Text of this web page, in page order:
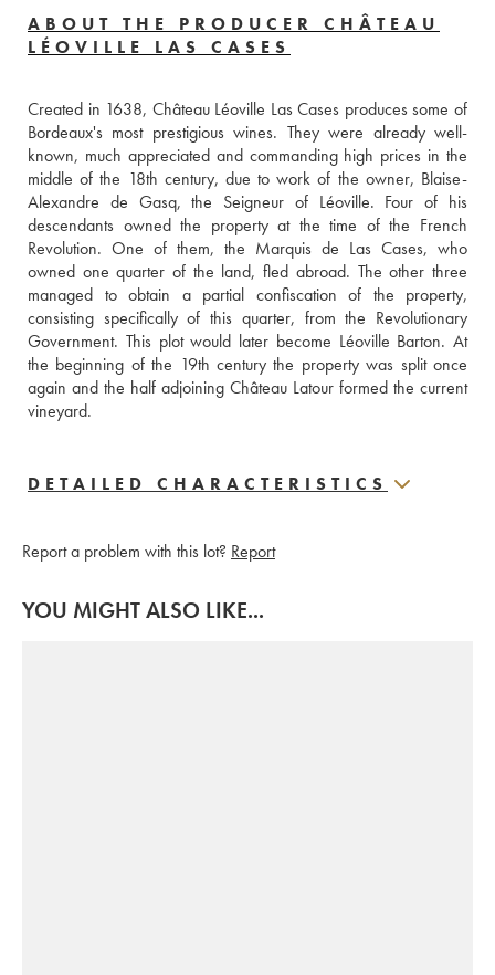
ABOUT THE PRODUCER CHÂTEAU
LÉOVILLE LAS CASES
Created in 1638, Château Léoville Las Cases produces some of
Bordeaux's most prestigious wines. They were already well-
known, much appreciated and commanding high prices in the
middle of the 18th century, due to work of the owner, Blaise-
Alexandre de Gasq, the Seigneur of Léoville. Four of his
descendants owned the property at the time of the French
Revolution. One of them, the Marquis de Las Cases, who
owned one quarter of the land, fled abroad. The other three
managed to obtain a partial confiscation of the property,
consisting specifically of this quarter, from the Revolutionary
Government. This plot would later become Léoville Barton. At
the beginning of the 19th century the property was split once
again and the half adjoining Château Latour formed the current
vineyard.
DETAILED CHARACTERISTICS
Report a problem with this lot? Report
YOU MIGHT ALSO LIKE...